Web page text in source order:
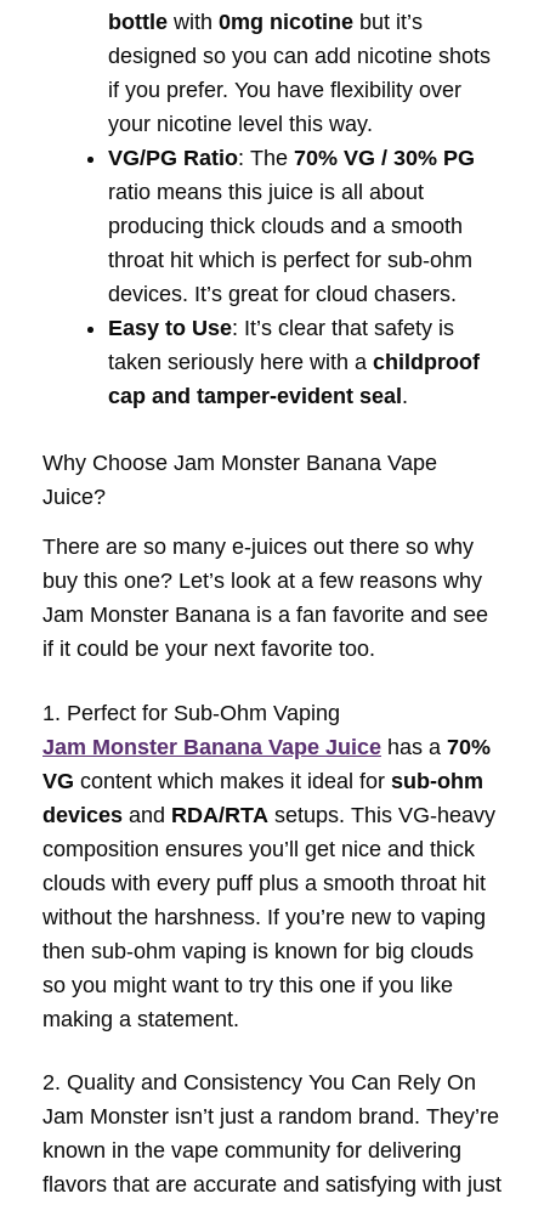
bottle with 0mg nicotine but it’s
designed so you can add nicotine shots
if you prefer. You have flexibility over
your nicotine level this way.
VG/PG Ratio: The 70% VG / 30% PG
ratio means this juice is all about
producing thick clouds and a smooth
throat hit which is perfect for sub-ohm
devices. It’s great for cloud chasers.
Easy to Use: It’s clear that safety is
taken seriously here with a childproof
cap and tamper-evident seal .
Why Choose Jam Monster Banana Vape
Juice?
There are so many e-juices out there so why
buy this one? Let’s look at a few reasons why
Jam Monster Banana is a fan favorite and see
if it could be your next favorite too.
1. Perfect for Sub-Ohm Vaping
Jam Monster Banana Vape Juice has a 70%
VG content which makes it ideal for sub-ohm
devices and RDA/RTA setups. This VG-heavy
composition ensures you’ll get nice and thick
clouds with every puff plus a smooth throat hit
without the harshness. If you’re new to vaping
then sub-ohm vaping is known for big clouds
so you might want to try this one if you like
making a statement.
2. Quality and Consistency You Can Rely On
Jam Monster isn’t just a random brand. They’re
known in the vape community for delivering
flavors that are accurate and satisfying with just